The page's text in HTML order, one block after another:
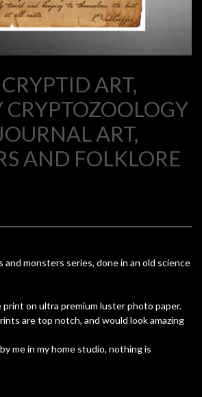
ART,
CRYPTOZOOLOGY
ART,
AND FOLKLORE
monsters series, done in an old science
print on ultra premium luster photo paper.
are top notch, and would look amazing
me in my home studio, nothing is